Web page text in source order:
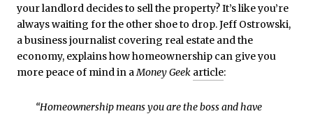
your landlord decides to sell the property? It’s like you’re
always waiting for the other shoe to drop. Jeff Ostrowski,
a business journalist covering real estate and the
economy, explains how homeownership can give you
more peace of mind in aMoney Geek article:
“Homeownership means you are the boss and have